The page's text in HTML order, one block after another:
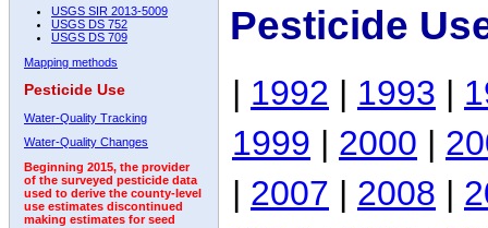
USGS SIR 2013-5009
USGS DS 752
USGS DS 709
Mapping methods
Pesticide Use
Water-Quality Tracking
Water-Quality Changes
Beginning 2015, the provider
of the surveyed pesticide data
used to derive the county-level
use estimates discontinued
making estimates for seed
Pesticide
| 1992 | 1993 |
1999 | 2000 |
| 2007 | 2008 |